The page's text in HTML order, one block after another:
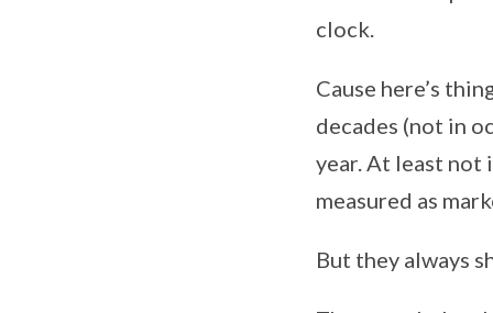
clock.
Cause here’s
decades (not in
year. At least not
measured as
But they always